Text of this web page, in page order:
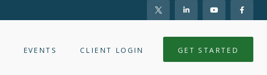
EVENTS CLIENT LOGIN GET STARTED